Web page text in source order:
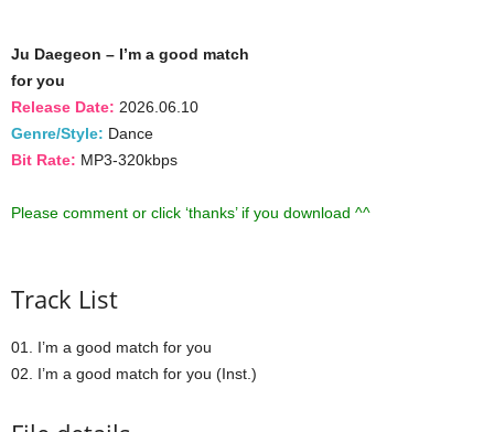
Ju Daegeon – I’m a good match
for you
Release Date: 2026.06.10
Genre/Style: Dance
Bit Rate: MP3-320kbps
Please comment or click ‘thanks’ if you download ^^
Track List
01. I’m a good match for you
02. I’m a good match for you (Inst.)